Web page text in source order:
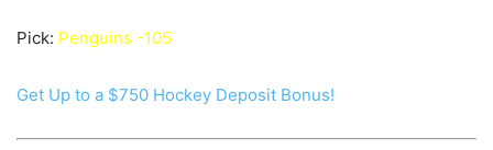
Pick: Penguins -105
Get Up to a $750 Hockey Deposit Bonus!